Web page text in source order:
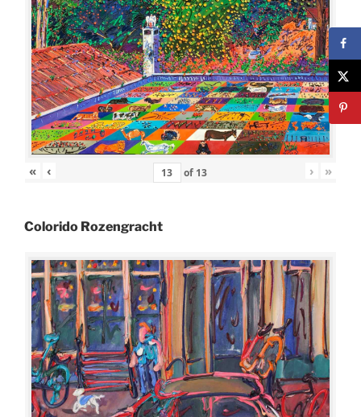
« ‹ of 13 › »
Colorido Rozengracht